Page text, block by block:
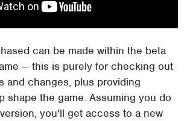
can be made within the beta
— this is purely for checking out
and changes, plus providing
shape the game. Assuming you do
you'll get access to a new